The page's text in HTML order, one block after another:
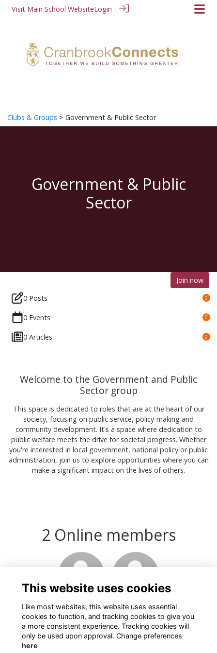
Visit Main School WebsiteLogin
Clubs & Groups > Government & Public Sector
Government & Public
Sector
Join now
0 Posts
0
0 Events 0
0 Articles 0
Welcome to the Government and Public
Sector group
This space is dedicated to roles that are at the heart of our
society, focusing on public service, policy-making and
community development. It's a space where dedication to
public welfare meets the drive for societal progress. Whether
you're interested in local government, national policy or public
administration, join us to explore opportunities where you can
make a significant impact on the lives of others.
2 Online members
This website uses cookies
Like most websites, this website uses essential
cookies to function, and tracking cookies to give you
a more consistent experience. Tracking cookies will
only be used upon approval. Change preferences
here